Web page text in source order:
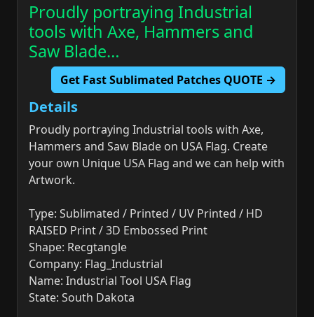
Proudly portraying Industrial
tools with Axe, Hammers and
Saw Blade…
Get Fast Sublimated Patches QUOTE →
Details
Proudly portraying Industrial tools with Axe,
Hammers and Saw Blade on USA Flag. Create
your own Unique USA Flag and we can help with
Artwork.
Type: Sublimated / Printed / UV Printed / HD
RAISED Print / 3D Embossed Print
Shape: Recgtangle
Company: Flag_Industrial
Name: Industrial Tool USA Flag
State: South Dakota